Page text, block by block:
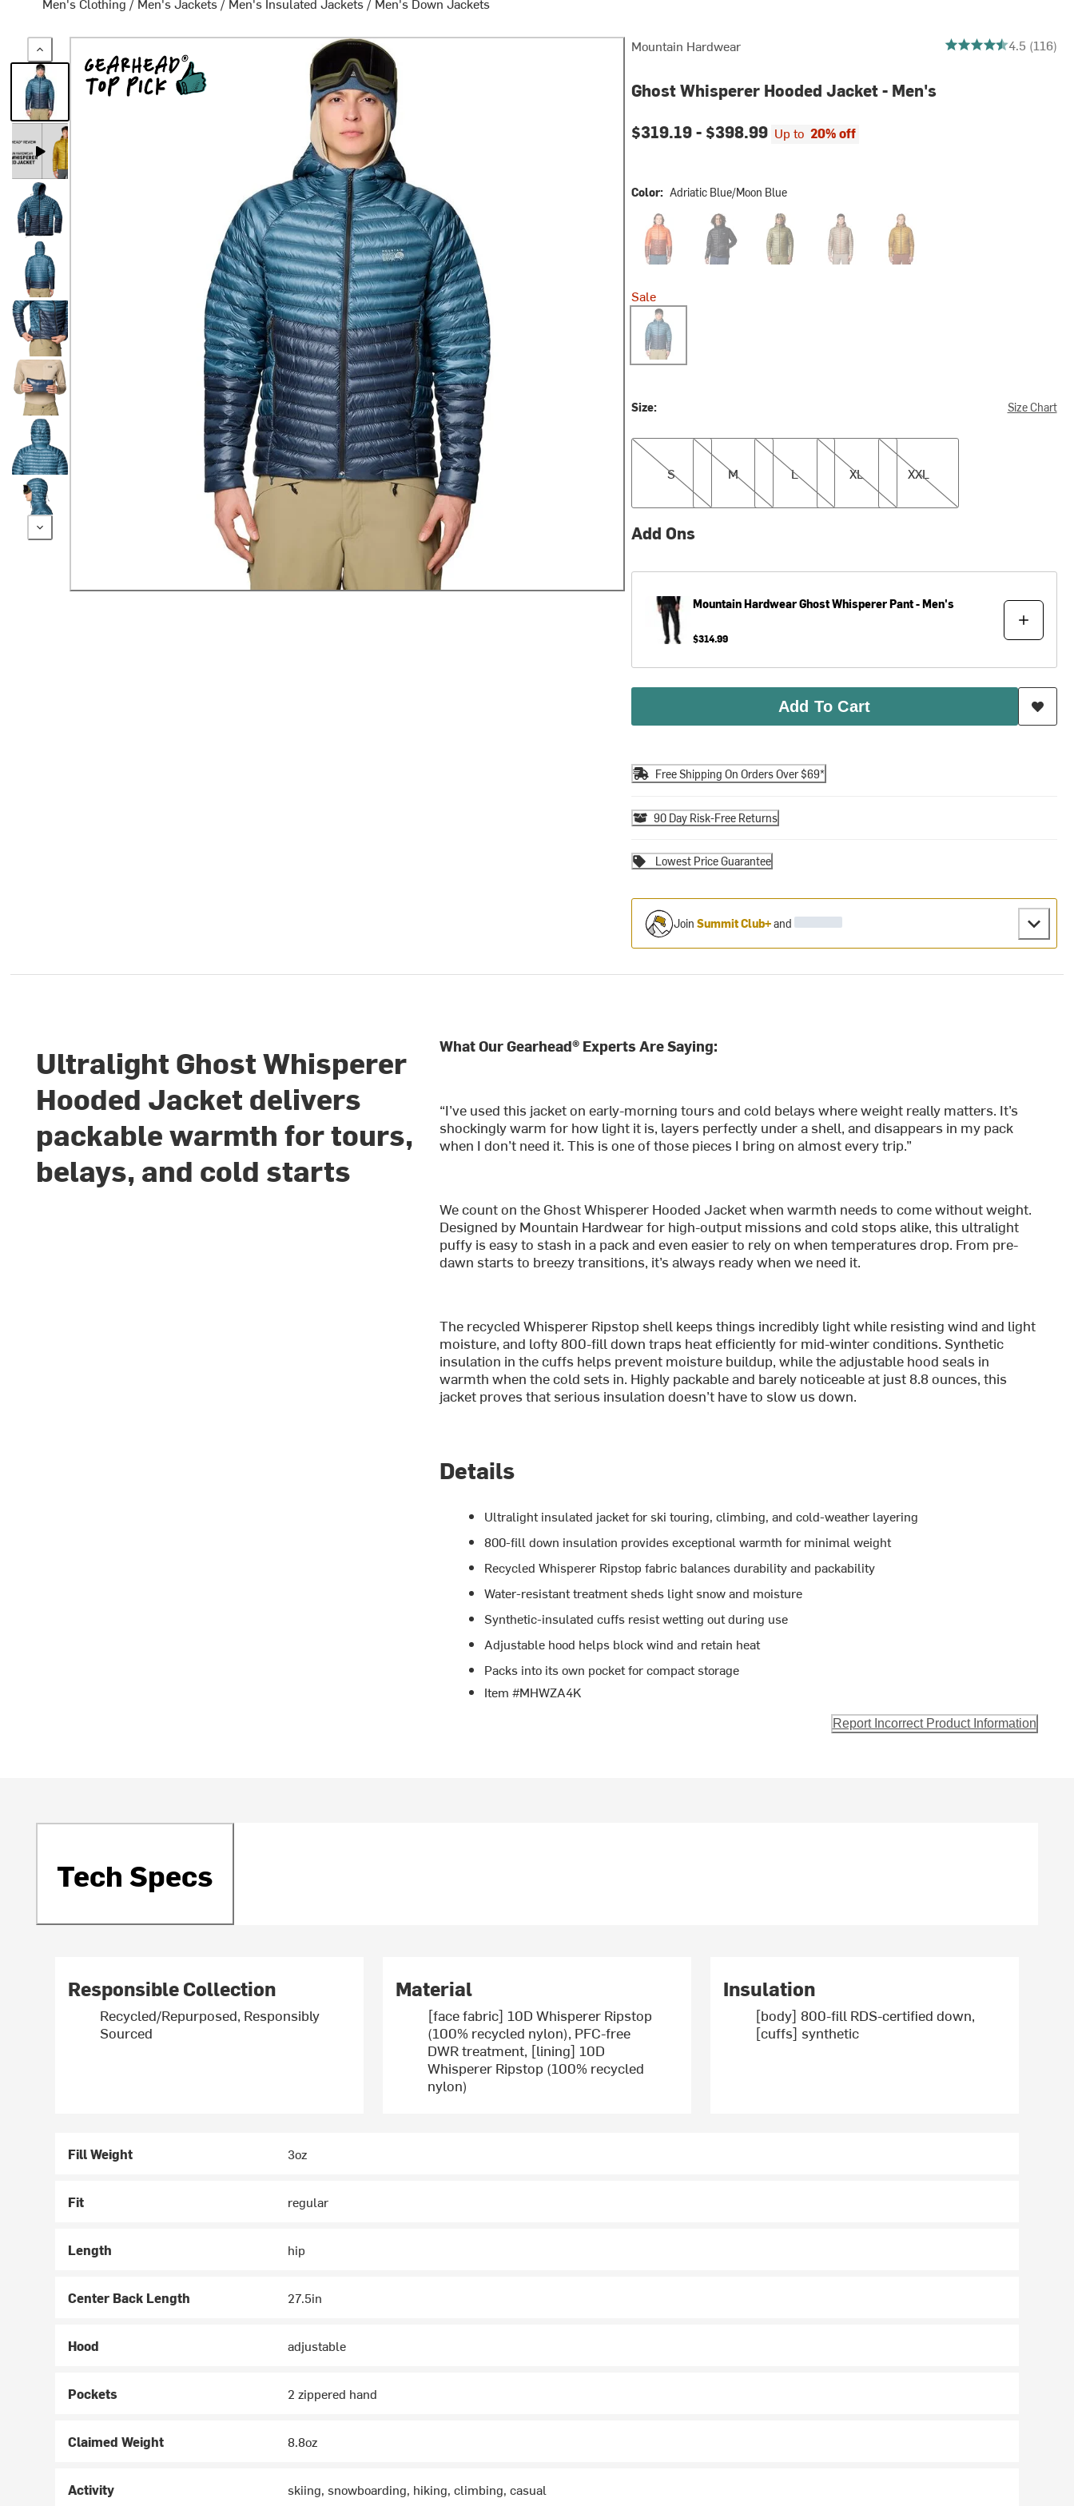
Mountain Hardwear 4.525862068965517
4.5 (116)
Ghost Whisperer Hooded Jacket - Men's
$319.19 - $398.99 Up to 20% off
Color: Adriatic Blue/Moon Blue
Aspect/Bourbon Brown
Black Combat GreenDunes Olive Gold
Sale
Adriatic Blue/Moon Blue
Size: Size Chart
S
S
M
M
L
L
XL
XL
XXL
XXL
Add Ons
Mountain HardwearGhost Whisperer Pant - Men's
$314.99
Add To Cart
Free Shipping On Orders Over $69*
90 Day Risk-Free Returns
Lowest Price Guarantee
Join Summit Club+and
Ultralight Ghost Whisperer
Hooded Jacket delivers
packable warmth for tours,
belays, and cold starts
What Our Gearhead® Experts Are Saying:
“I’ve used this jacket on early-morning tours and cold belays where weight really matters. It’s
shockingly warm for how light it is, layers perfectly under a shell, and disappears in my pack
when I don’t need it. This is one of those pieces I bring on almost every trip.”
We count on the Ghost Whisperer Hooded Jacket when warmth needs to come without weight.
Designed by Mountain Hardwear for high-output missions and cold stops alike, this ultralight
puffy is easy to stash in a pack and even easier to rely on when temperatures drop. From pre-
dawn starts to breezy transitions, it’s always ready when we need it.
The recycled Whisperer Ripstop shell keeps things incredibly light while resisting wind and light
moisture, and lofty 800-fill down traps heat efficiently for mid-winter conditions. Synthetic
insulation in the cuffs helps prevent moisture buildup, while the adjustable hood seals in
warmth when the cold sets in. Highly packable and barely noticeable at just 8.8 ounces, this
jacket proves that serious insulation doesn’t have to slow us down.
Details
Ultralight insulated jacket for ski touring, climbing, and cold-weather layering
800-fill down insulation provides exceptional warmth for minimal weight
Recycled Whisperer Ripstop fabric balances durability and packability
Water-resistant treatment sheds light snow and moisture
Synthetic-insulated cuffs resist wetting out during use
Adjustable hood helps block wind and retain heat
Packs into its own pocket for compact storage
Item #MHWZA4K
Report Incorrect Product Information
Tech Specs
Responsible Collection
Recycled/Repurposed, Responsibly
Sourced
Material
[face fabric] 10D Whisperer Ripstop
(100% recycled nylon), PFC-free
DWR treatment, [lining] 10D
Whisperer Ripstop (100% recycled
nylon)
Insulation
[body] 800-fill RDS-certified down,
[cuffs] synthetic
Fill Weight 3oz
Fit regular
Length hip
Center Back Length 27.5in
Hood adjustable
Pockets 2 zippered hand
Claimed Weight 8.8oz
Activity skiing, snowboarding, hiking, climbing, casual